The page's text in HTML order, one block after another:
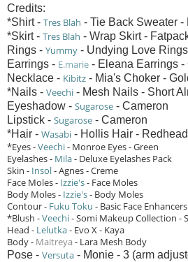
Credits:
*Shirt - Tres Blah - Tie Back Sweater -
*Skirt - Tres Blah - Wrap Skirt -
Rings - Yummy - Undying Love
Earrings - E.marie - Eleana Earrings -
Necklace - Kibitz - Mia's Choker -
*Nails - Veechi - Mesh Nails - Short
Eyeshadow - Sugarose - Cameron
Lipstick - Sugarose - Cameron
*Hair - Wasabi - Hollis Hair -
*Eyes -Veechi- Monroe Eyes - Green
Eyelashes - Mila- Deluxe Eyelashes Pack
Skin - Insol- Agnes - Creme
Face Moles - Izzie's- Face Moles
Body Moles - Izzie's- Body Moles
Contour - Fuku Toku - Basic Face
*Blush -Veechi- Somi Makeup Collection -
Head - Lelutka- Evo X - Kaya
Body - Maitreya - Lara Mesh Body
Pose - Versuta - Monie - 3 (arm